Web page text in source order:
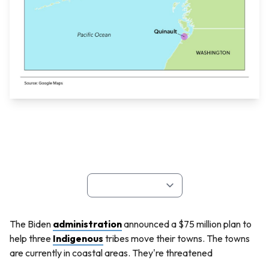
The Biden administrationannounced a $75 million plan to
help three Indigenous tribes move their towns. The towns
are currently in coastal areas. They're threatened